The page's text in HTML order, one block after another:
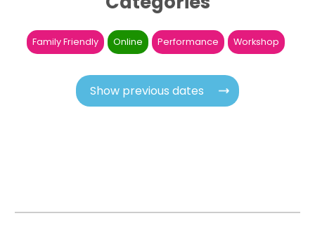
Family Friendly Online Performance Workshop
Show previous dates